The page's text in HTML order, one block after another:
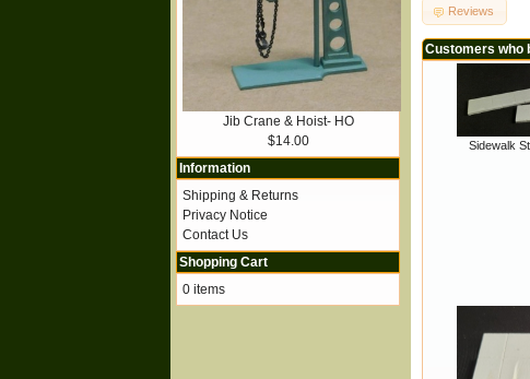
Reviews
Customers who
Sidewalk
Jib Crane & Hoist- HO
$14.00
Information
Shipping & Returns
Privacy Notice
Contact Us
Shopping Cart
0 items